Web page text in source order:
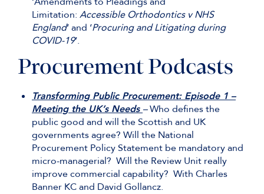
Limitation: Accessible Orthodontics v NHS
England‘ and ‘Procuring and Litigating during
COVID-19‘.
Procurement Podcasts
Transforming Public Procurement: Episode 1 –
Meeting the UK’s Needs –Who defines the
public good and will the Scottish and UK
governments agree? Will the National
Procurement Policy Statement be mandatory and
micro-managerial? Will the Review Unit really
improve commercial capability? With Charles
Banner KC and David Gollancz.